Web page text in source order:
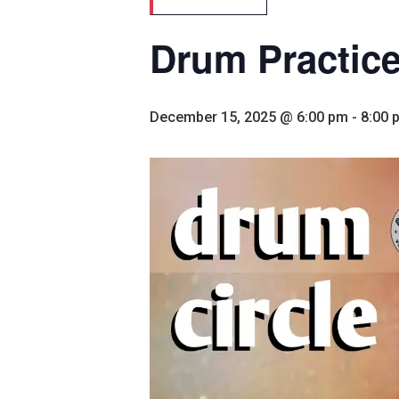
Drum
December 15, 2025 @ 6:00 pm - 8:00